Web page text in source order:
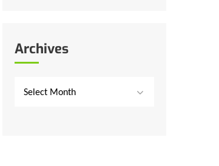
Archives
Select Month